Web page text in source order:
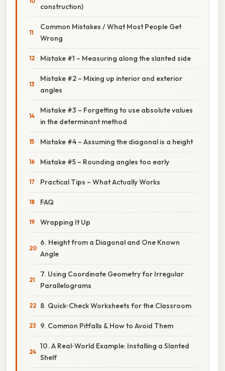
construction)
Common Mistakes / What Most People Get
Wrong
Mistake #1 – Measuring along the slanted side
Mistake #2 – Mixing up interior and exterior
angles
Mistake #3 – Forgetting to use absolute values
in the determinant method
Mistake #4 – Assuming the diagonal is a height
Mistake #5 – Rounding angles too early
Practical Tips – What Actually Works
FAQ
Wrapping It Up
6. Height from a Diagonal and One Known
Angle
7. Using Coordinate Geometry for Irregular
Parallelograms
8. Quick‑Check Worksheets for the Classroom
9. Common Pitfalls & How to Avoid Them
10. A Real‑World Example: Installing a Slanted
Shelf